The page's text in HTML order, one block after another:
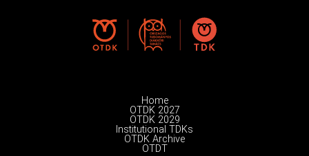
Home
OTDK 2027
OTDK 2029
Institutional TDKs
OTDK Archive
OTDT